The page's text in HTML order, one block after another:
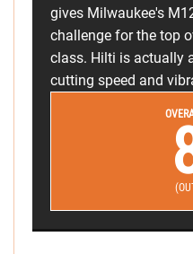
gives Milwaukee's
challenge for the top
class. Hilti is actually
cutting speed and